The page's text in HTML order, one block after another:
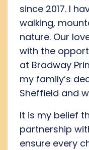
since 2017. I
walking,
nature. Our
with the
at Bradway
my family’s de
Sheffield and
It is my belief
partnership
ensure every